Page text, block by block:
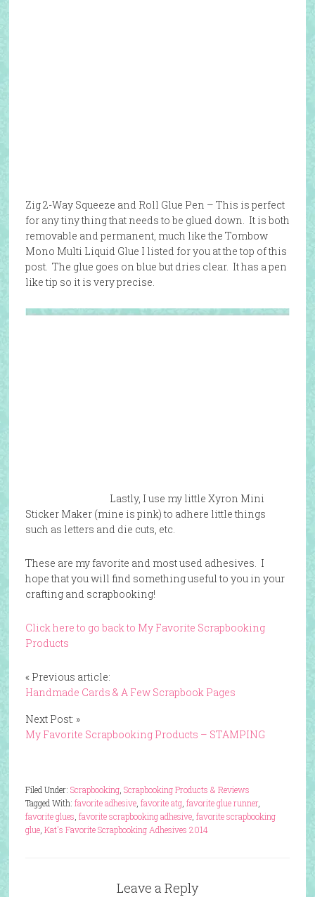
Zig 2-Way Squeeze and Roll Glue Pen – This is perfect
for any tiny thing that needs to be glued down. It is both
removable and permanent, much like the Tombow
Mono Multi Liquid Glue I listed for you at the top of this
post. The glue goes on blue but dries clear. It has a pen
like tip so it is very precise.
Lastly, I use my little Xyron Mini
Sticker Maker (mine is pink) to adhere little things
such as letters and die cuts, etc.
These are my favorite and most used adhesives. I
hope that you will find something useful to you in your
crafting and scrapbooking!
Click here to go back to My Favorite Scrapbooking
Products
« Previous article:
Handmade Cards & A Few Scrapbook Pages
Next Post: »
My Favorite Scrapbooking Products – STAMPING
Filed Under: Scrapbooking, Scrapbooking Products & Reviews
Tagged With: favorite adhesive, favorite atg, favorite glue runner,
favorite glues favorite scrapbooking adhesive, favorite scrapbooking
glue, Kat's Favorite Scrapbooking Adhesives 2014
Leave a Reply